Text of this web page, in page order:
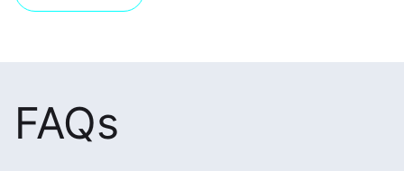
FAQs